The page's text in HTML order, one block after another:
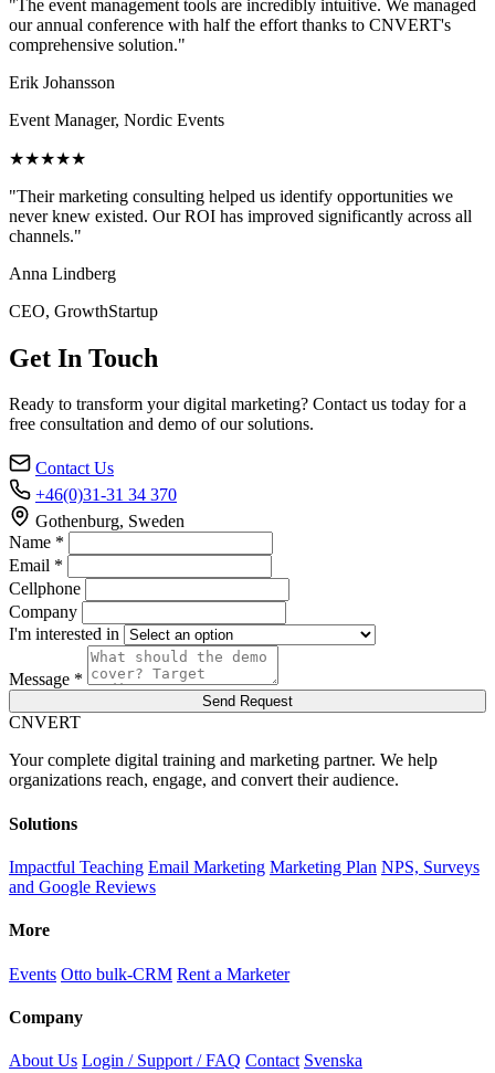
"The event management tools are incredibly intuitive. We managed
our annual conference with half the effort thanks to CNVERT's
comprehensive solution."
Erik Johansson
Event Manager, Nordic Events
★★★★★
"Their marketing consulting helped us identify opportunities we
never knew existed. Our ROI has improved significantly across all
channels."
Anna Lindberg
CEO, GrowthStartup
Get In Touch
Ready to transform your digital marketing? Contact us today for a
free consultation and demo of our solutions.
Contact Us
+46(0)31-31 34 370
Gothenburg, Sweden
Name *
Email *
Cellphone
Company
I'm interested in
Message *
Send Request
CNVERT
Your complete digital training and marketing partner. We help
organizations reach, engage, and convert their audience.
Solutions
Impactful Teaching Email Marketing Marketing Plan NPS, Surveys
and Google Reviews
More
Events Otto bulk-CRM Rent a Marketer
Company
About Us Login / Support / FAQ Contact Svenska